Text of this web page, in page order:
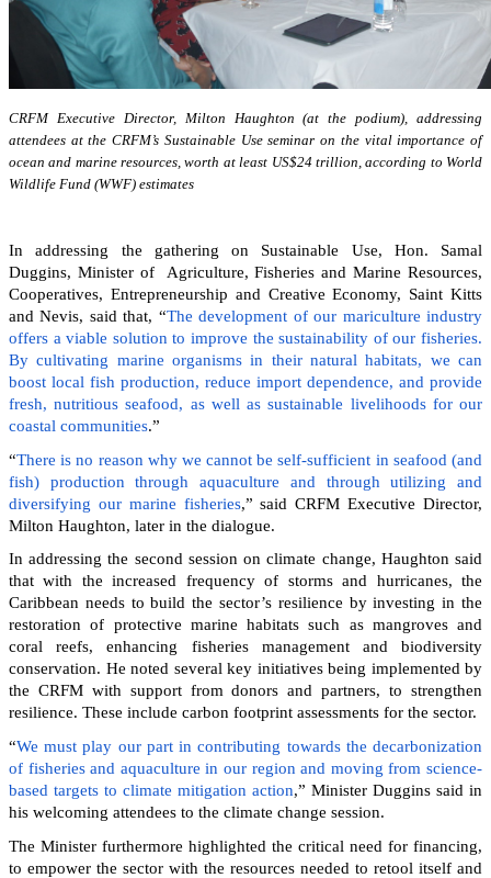
CRFM Executive Director, Milton Haughton (at the podium), addressing
attendees at the CRFM’s Sustainable Use seminar on the vital importance of
ocean and marine resources, worth at least US$24 trillion, according to World
Wildlife Fund (WWF) estimates
In addressing the gathering on Sustainable Use, Hon. Samal
Duggins, Minister of Agriculture, Fisheries and Marine Resources,
Cooperatives, Entrepreneurship and Creative Economy, Saint Kitts
and Nevis, said that, “The development of our mariculture industry
offers a viable solution to improve the sustainability of our fisheries.
By cultivating marine organisms in their natural habitats, we can
boost local fish production, reduce import dependence, and provide
fresh, nutritious seafood, as well as sustainable livelihoods for our
coastal communities.”
“There is no reason why we cannot be self-sufficient in seafood (and
fish) production through aquaculture and through utilizing and
diversifying our marine fisheries,” said CRFM Executive Director,
Milton Haughton, later in the dialogue.
In addressing the second session on climate change, Haughton said
that with the increased frequency of storms and hurricanes, the
Caribbean needs to build the sector’s resilience by investing in the
restoration of protective marine habitats such as mangroves and
coral reefs, enhancing fisheries management and biodiversity
conservation. He noted several key initiatives being implemented by
the CRFM with support from donors and partners, to strengthen
resilience. These include carbon footprint assessments for the sector.
“We must play our part in contributing towards the decarbonization
of fisheries and aquaculture in our region and moving from science-
based targets to climate mitigation action,” Minister Duggins said in
his welcoming attendees to the climate change session.
The Minister furthermore highlighted the critical need for financing,
to empower the sector with the resources needed to retool itself and